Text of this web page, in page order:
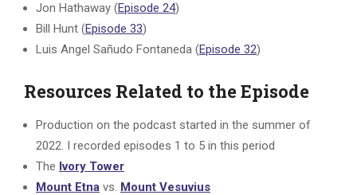
Jon Hathaway (Episode 24)
Bill Hunt (Episode 33)
Luis Angel Sañudo Fontaneda (Episode 32)
Resources Related to the Episode
Production on the podcast started in the summer of
2022. I recorded episodes 1 to 5 in this period
The Ivory Tower
Mount Etna vs. Mount Vesuvius